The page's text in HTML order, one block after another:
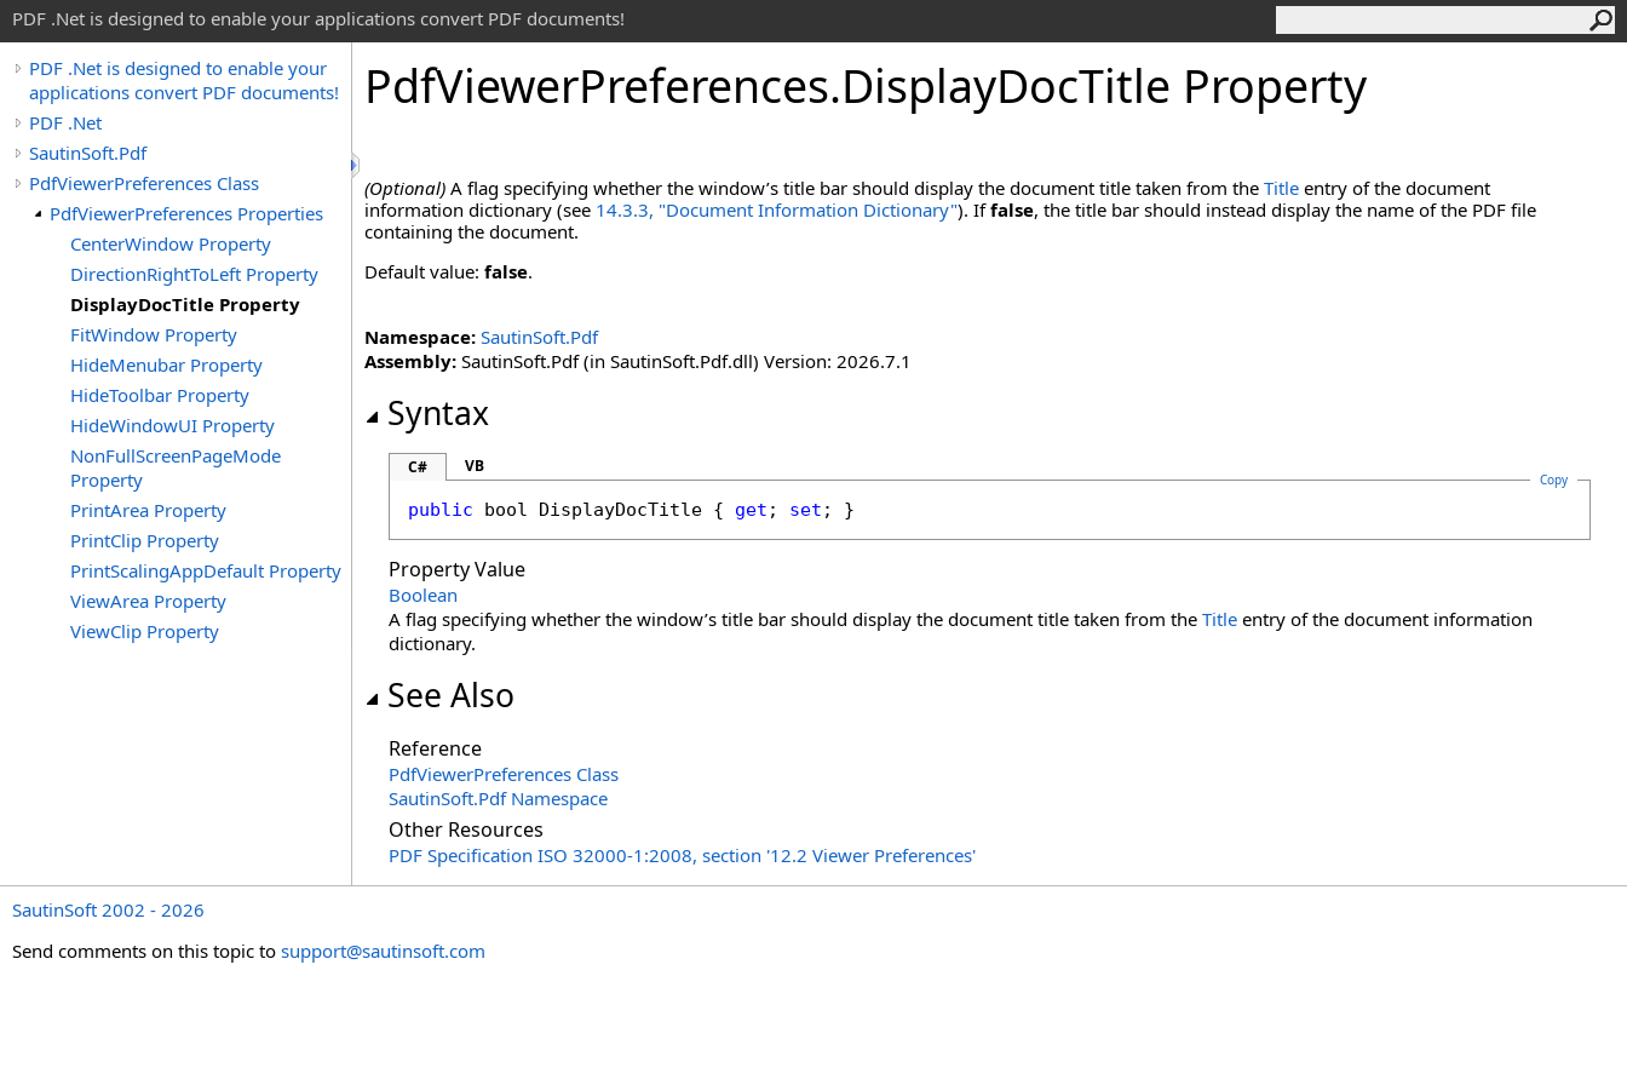
PDF .Net is designed to enable your applications convert PDF documents!
PDF .Net is designed to enable your
applications convert PDF documents!
PDF .Net
SautinSoft.Pdf
PdfViewerPreferences Class
PdfViewerPreferences Properties
CenterWindow Property
DirectionRightToLeft Property
DisplayDocTitle Property
FitWindow Property
HideMenubar Property
HideToolbar Property
HideWindowUI Property
NonFullScreenPageMode
Property
PrintArea Property
PrintClip Property
PrintScalingAppDefault Property
ViewArea Property
ViewClip Property
PdfViewerPreferences.DisplayDocTitle Property
(Optional) A flag specifying whether the window’s title bar should display the document title taken from the Title entry of the document
information dictionary (see 14.3.3, "Document Information Dictionary"). Iffalse, the title bar should instead display the name of the PDF file
containing the document.
Default value: false.
Namespace: SautinSoft.Pdf
Assembly: SautinSoft.Pdf (in SautinSoft.Pdf.dll) Version: 2026.7.1
Syntax
C# VB
Copy
public bool DisplayDocTitle { get ; set ; }
Property Value
Boolean
A flag specifying whether the window’s title bar should display the document title taken from the Title entry of the document information
dictionary.
See Also
Reference
PdfViewerPreferences Class
SautinSoft.Pdf Namespace
Other Resources
PDF Specification ISO 32000-1:2008, section '12.2 Viewer Preferences'
SautinSoft 2002 - 2026
Send comments on this topic to support@sautinsoft.com